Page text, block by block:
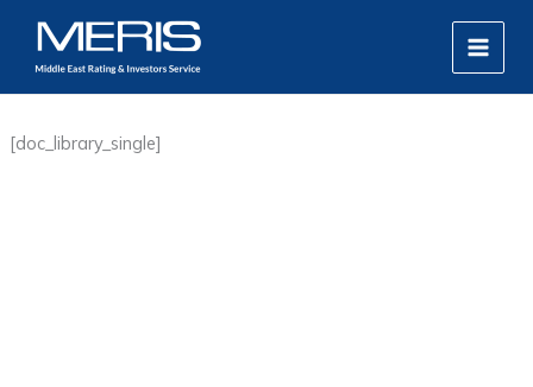
content
MAIN
[doc_library_single]